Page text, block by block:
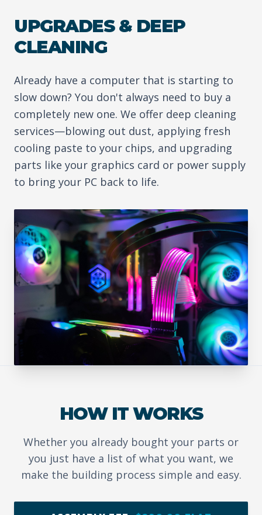
UPGRADES & DEEP
CLEANING
Already have a computer that is starting to
slow down? You don't always need to buy a
completely new one. We offer deep cleaning
services—blowing out dust, applying fresh
cooling paste to your chips, and upgrading
parts like your graphics card or power supply
to bring your PC back to life.
HOW IT WORKS
Whether you already bought your parts or
you just have a list of what you want, we
make the building process simple and easy.